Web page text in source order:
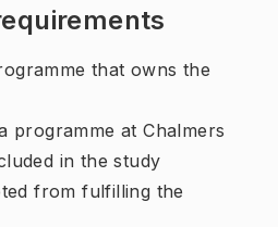
that owns the
programme at Chalmers
in the study
from fulfilling the